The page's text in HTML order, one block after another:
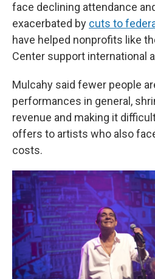
face declining attendance
exacerbated by cuts to
have helped nonprofits like
Center support international
Mulcahy said fewer people
performances in general,
revenue and making it
offers to artists who also
costs.